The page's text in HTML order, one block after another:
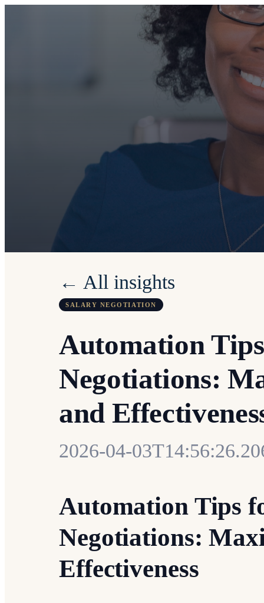
← All insights
SALARY NEGOTIATION
Automation
Negotiations:
and
2026-04-
Automation Tips
Negotiations:
Effectiveness